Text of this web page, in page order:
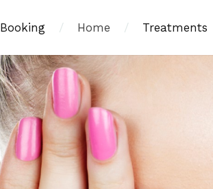
Booking / Home / Treatments